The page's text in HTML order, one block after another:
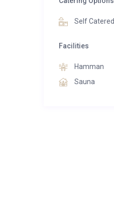
Self Catered
Facilities
Hamman
Sauna